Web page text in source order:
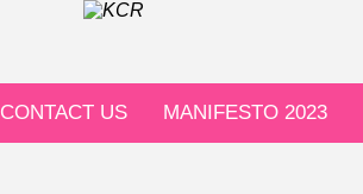
CONTACT US MANIFESTO 2023